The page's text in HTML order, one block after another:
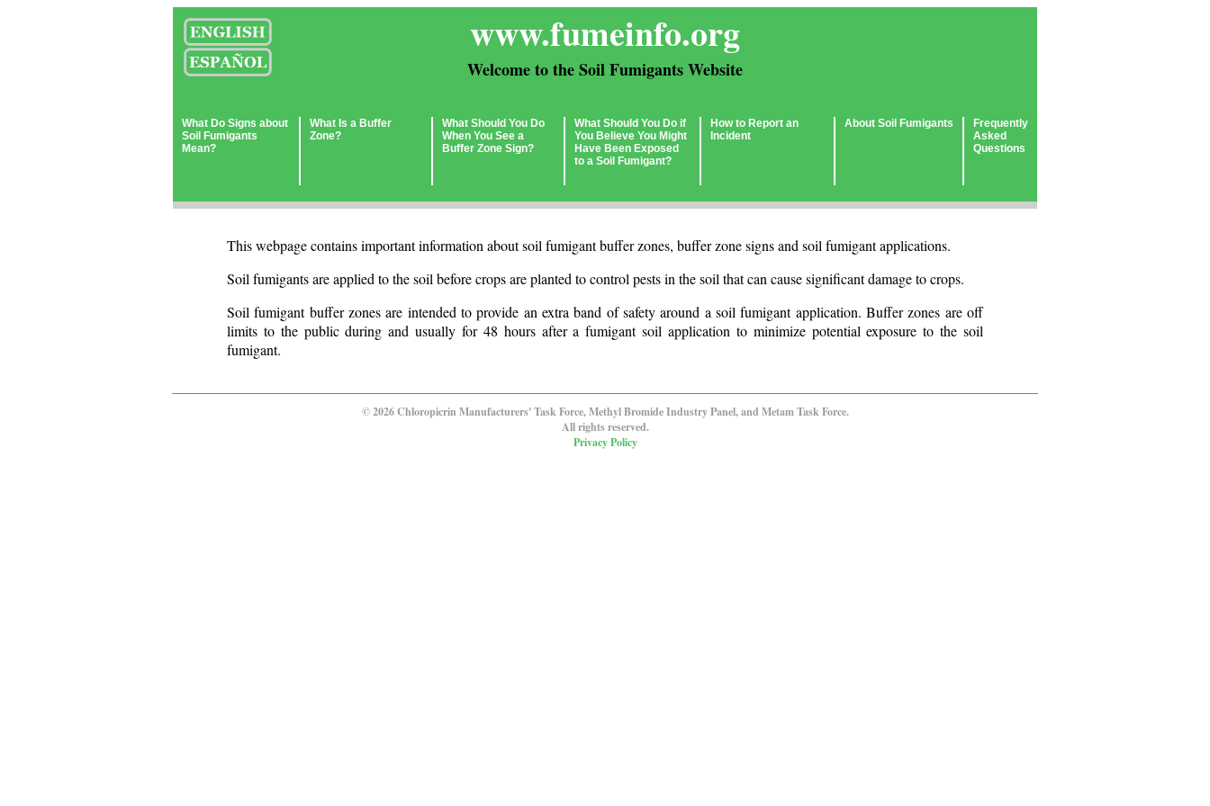
www.fumeinfo.org
Welcome to the Soil Fumigants Website
What Do Signs about
Soil Fumigants
Mean?
What Is a Buffer
Zone?
What Should You Do
When You See a
Buffer Zone Sign?
What Should You Do if
You Believe You Might
Have Been Exposed
to a Soil Fumigant?
How to Report an
Incident
About Soil Fumigants
Frequently
Asked
Questions
This webpage contains important information about soil fumigant buffer zones, buffer zone signs and soil fumigant applications.
Soil fumigants are applied to the soil before crops are planted to control pests in the soil that can cause significant damage to crops.
Soil fumigant buffer zones are intended to provide an extra band of safety around a soil fumigant application. Buffer zones are off
limits to the public during and usually for 48 hours after a fumigant soil application to minimize potential exposure to the soil
fumigant.
© 2026 Chloropicrin Manufacturers' Task Force, Methyl Bromide Industry Panel, and Metam Task Force.
All rights reserved.
Privacy Policy